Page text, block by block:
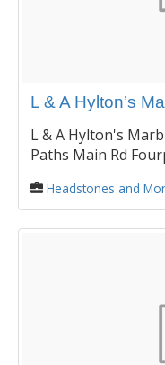
L & A Hylton’s
L & A Hylton's
Paths Main Rd
Headstones and